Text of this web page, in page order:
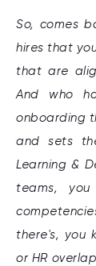
So, comes
hires that
that are
And who
onboarding
and sets
Learning &
teams,
there's, you
or HR